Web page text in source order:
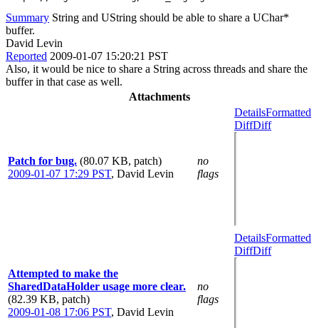
Summary String and UString should be able to share a UChar*
buffer.
David Levin
Reported 2009-01-07 15:20:21 PST
Also, it would be nice to share a String across threads and share the
buffer in that case as well.
Attachments
Patch for bug. (80.07 KB, patch)
2009-01-07 17:29 PST, David Levin
no
flags
DetailsFormatted
DiffDiff
Attempted to make the
SharedDataHolder usage more clear.
(82.39 KB, patch)
2009-01-08 17:06 PST, David Levin
no
flags
DetailsFormatted
DiffDiff